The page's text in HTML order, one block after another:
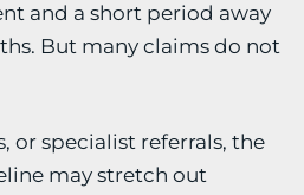
and a short period away
But many claims do not
or specialist referrals, the
may stretch out